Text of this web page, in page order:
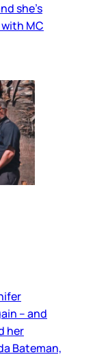
she’s
MC
– and
her
Bateman,